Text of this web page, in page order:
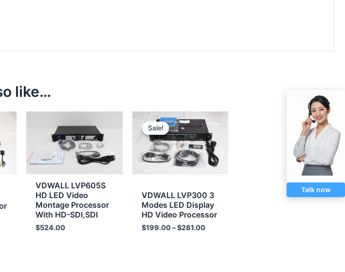
like…
VDWALL LVP605S
HD LED Video
Montage Processor
With HD-SDI,SDI
$524.00
Sale!
Sale!
VDWALL LVP300 3
Modes LED Display
HD Video Processor
$199.00–$281.00
range:
$199.00
through
$281.00
Talk now